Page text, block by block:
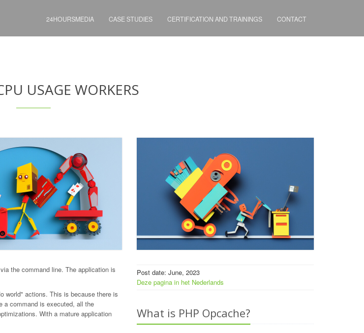
24HOURSMEDIA CASE STUDIES CERTIFICATION AND TRAININGS CONTACT
USAGE WORKERS
the command line. The application is
world" actions. This is because there is
a command is executed, all the
With a mature application
Post date: June, 2023
Deze pagina in het Nederlands
What is PHP Opcache?